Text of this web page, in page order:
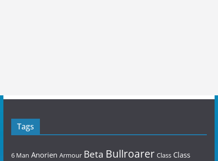
Tags
6 Man Anorien Armour Beta Bullroarer Class Class